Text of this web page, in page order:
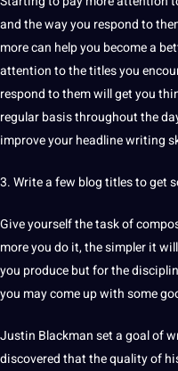
and the way you respond to
more can help you become a
attention to the titles you
respond to them will get you
regular basis throughout the
improve your headlinewriting
3. Write a few blog titles to get
Give yourself the task of
more you do it, the simpler it
you produce but for the
you may come up with some
Justin Blackman set a goal of
discovered that the quality of